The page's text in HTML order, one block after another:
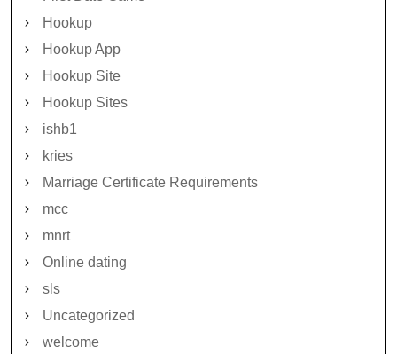
Hookup
Hookup App
Hookup Site
Hookup Sites
ishb1
kries
Marriage Certificate Requirements
mcc
mnrt
Online dating
sls
Uncategorized
welcome